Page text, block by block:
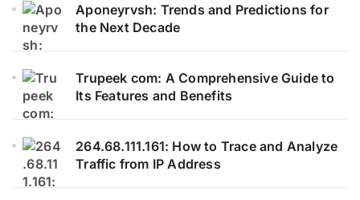
Aponeyrvsh: Trends and Predictions for
the Next Decade
Trupeek com: A Comprehensive Guide to
Its Features and Benefits
264.68.111.161: How to Trace and Analyze
Traffic from IP Address